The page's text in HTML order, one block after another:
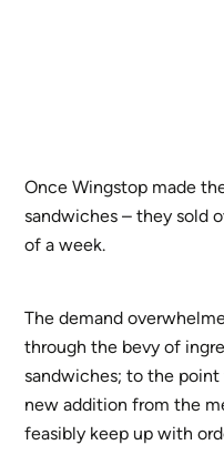
Once Wingstop made
sandwiches – they sold
of a week.
The demand
through the bevy of
sandwiches; to the
new addition from the
feasibly keep up with